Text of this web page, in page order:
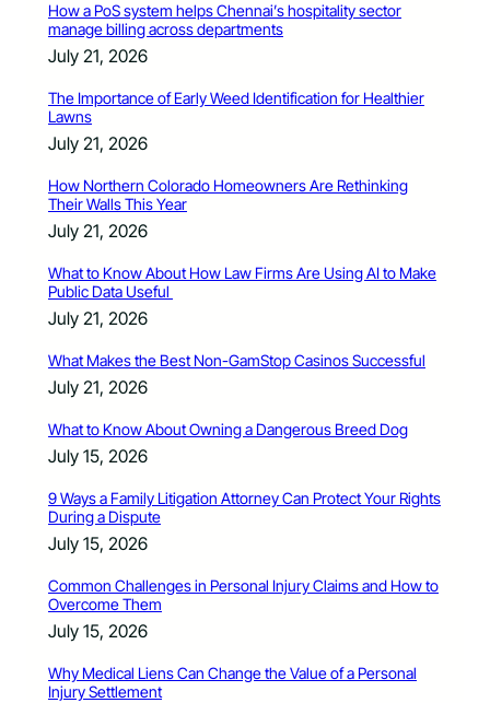
How a PoS system helps Chennai’s hospitality sector
manage billing across departments
July 21, 2026
The Importance of Early Weed Identification for Healthier
Lawns
July 21, 2026
How Northern Colorado Homeowners Are Rethinking
Their Walls This Year
July 21, 2026
What to Know About How Law Firms Are Using AI to Make
Public Data Useful
July 21, 2026
What Makes the Best Non-GamStop Casinos Successful
July 21, 2026
What to Know About Owning a Dangerous Breed Dog
July 15, 2026
9 Ways a Family Litigation Attorney Can Protect Your Rights
During a Dispute
July 15, 2026
Common Challenges in Personal Injury Claims and How to
Overcome Them
July 15, 2026
Why Medical Liens Can Change the Value of a Personal
Injury Settlement